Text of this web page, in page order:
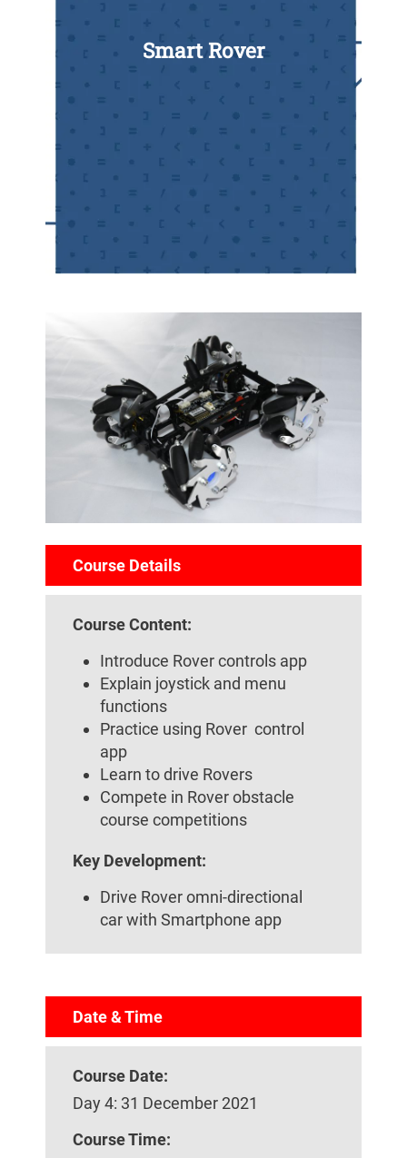
Smart Rover
Course Details
Course Content:
Introduce Rover controls app
Explain joystick and menu
functions
Practice using Rover control
app
Learn to drive Rovers
Compete in Rover obstacle
course competitions
Key Development:
Drive Rover omni-directional
car with Smartphone app
Date & Time
Course Date:
Day 4: 31 December 2021
Course Time: